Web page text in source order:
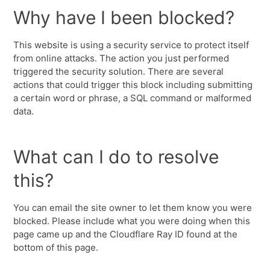
Why have I been blocked?
This website is using a security service to protect itself
from online attacks. The action you just performed
triggered the security solution. There are several
actions that could trigger this block including submitting
a certain word or phrase, a SQL command or malformed
data.
What can I do to resolve
this?
You can email the site owner to let them know you were
blocked. Please include what you were doing when this
page came up and the Cloudflare Ray ID found at the
bottom of this page.